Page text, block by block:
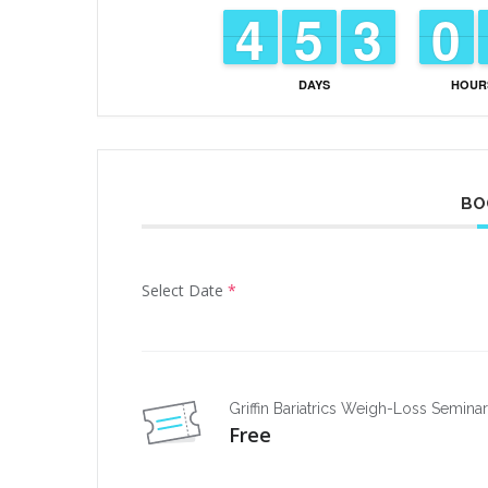
DAYS
3
3
4
4 4
4
5
5 2
2
3
3 9
9
0
0
Select Date *
Griffin Bariatrics Weigh-Loss
Free